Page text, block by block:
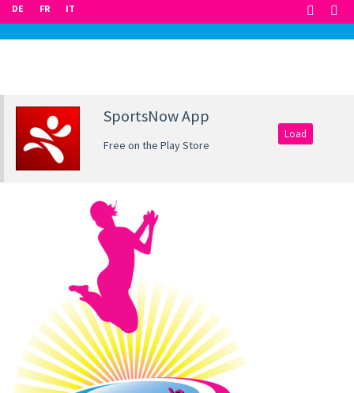
DE FR IT
SportsNow App
Free on the Play Store
Load